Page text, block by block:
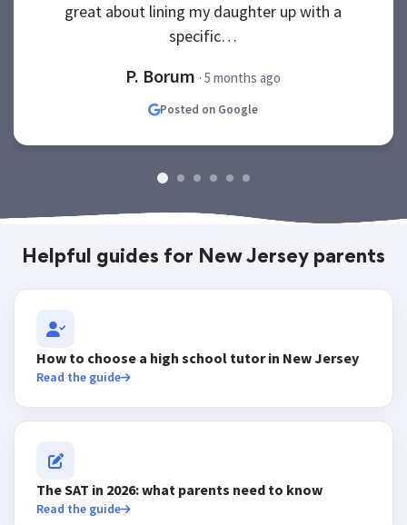
great about lining my daughter up with a
specific…
P. Borum · 5 months ago
Posted on Google
Helpful guides for New Jersey parents
How to choose a high school tutor in New Jersey
Read the guide
The SAT in 2026: what parents need to know
Read the guide